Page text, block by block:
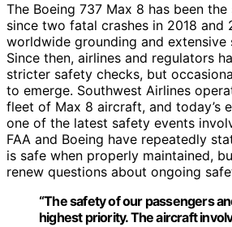
The Boeing 737 Max 8 has been
since two fatal crashes in 2018 and
worldwide grounding and extensive
Since then, airlines and regulators
stricter safety checks, but
to emerge. Southwest Airlines
fleet of Max 8 aircraft, and today’s
one of the latest safety events
FAA and Boeing have repeatedly
is safe when properly maintained,
renew questions about ongoing
“The safety of our passengers
highest priority. The aircraft